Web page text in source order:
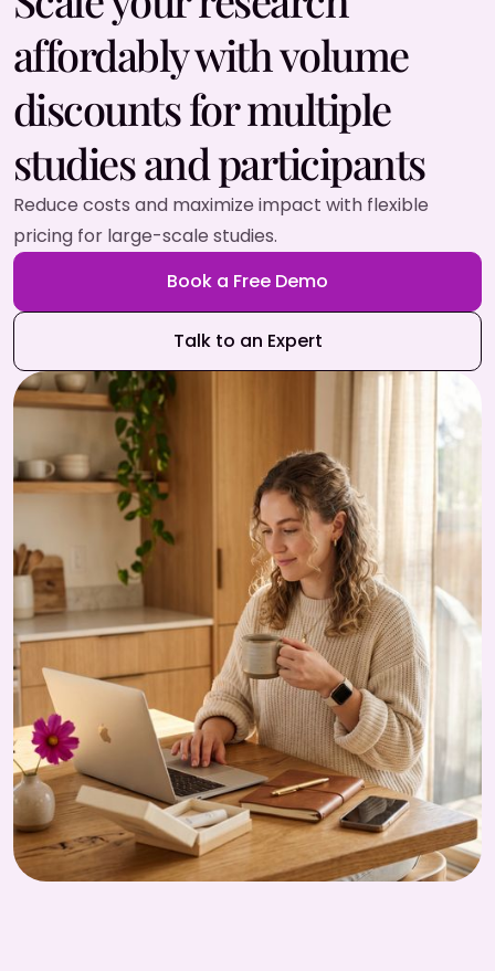
affordably with volume
discounts for multiple
studies and participants
Reduce costs and maximize impact with flexible
pricing for large-scale studies.
Book a Free Demo
Talk to an Expert